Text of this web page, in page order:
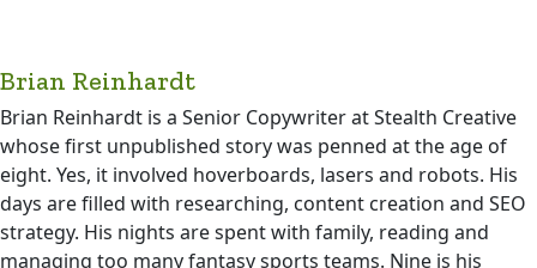
Brian Reinhardt
Brian Reinhardt is a Senior Copywriter at Stealth Creative
whose first unpublished story was penned at the age of
eight. Yes, it involved hoverboards, lasers and robots. His
days are filled with researching, content creation and SEO
strategy. His nights are spent with family, reading and
managing too many fantasy sports teams. Nine is his